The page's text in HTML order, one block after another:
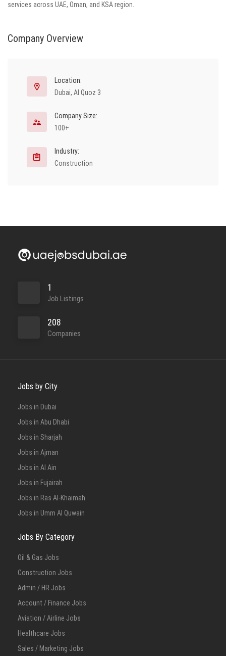
services across UAE, Oman, and KSA region.
Company Overview
Location:
Dubai, Al Quoz 3
Company Size:
100+
Industry:
Construction
1
Job Listings
208
Companies
Jobs by City
Jobs in Dubai
Jobs in Abu Dhabi
Jobs in Sharjah
Jobs in Ajman
Jobs in Al Ain
Jobs in Fujairah
Jobs in Ras Al-Khaimah
Jobs in Umm Al Quwain
Jobs By Category
Oil & Gas Jobs
Construction Jobs
Admin / HR Jobs
Account / Finance Jobs
Aviation / Airline Jobs
Healthcare Jobs
Sales / Marketing Jobs